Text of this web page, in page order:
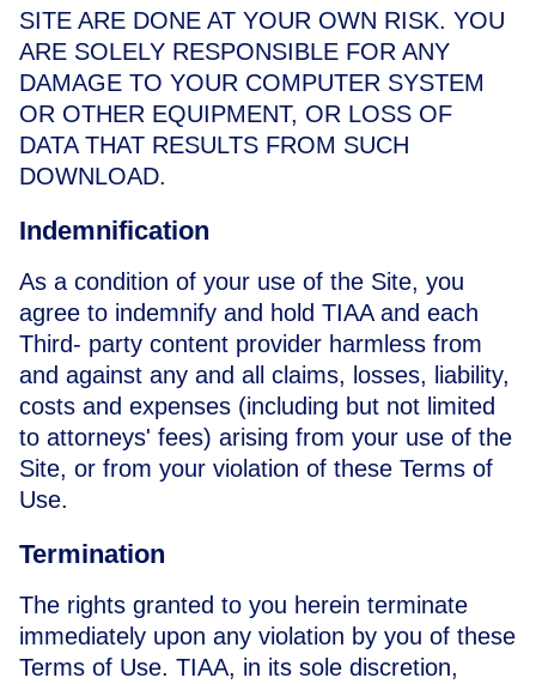
SITE ARE DONE AT YOUR OWN RISK. YOU
ARE SOLELY RESPONSIBLE FOR ANY
DAMAGE TO YOUR COMPUTER SYSTEM
OR OTHER EQUIPMENT, OR LOSS OF
DATA THAT RESULTS FROM SUCH
DOWNLOAD.
Indemnification
As a condition of your use of the Site, you
agree to indemnify and hold TIAA and each
Third- party content provider harmless from
and against any and all claims, losses, liability,
costs and expenses (including but not limited
to attorneys' fees) arising from your use of the
Site, or from your violation of these Terms of
Use.
Termination
The rights granted to you herein terminate
immediately upon any violation by you of these
Terms of Use. TIAA, in its sole discretion,